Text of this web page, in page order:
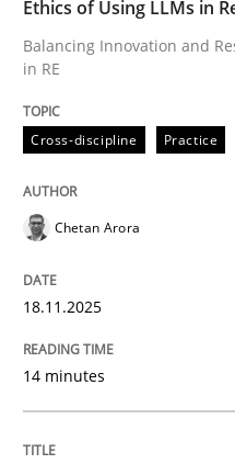
Written by
READ ARTICLE
How to go
Ethics of Using LLMs in
Balancing Innovation and
in RE
Cross-discipline Practice
Chetan Arora
18.11.2025
14 minutes